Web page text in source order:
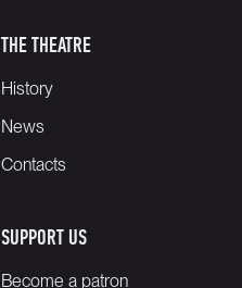
THE THEATRE
History
News
Contacts
SUPPORT US
Become a patron